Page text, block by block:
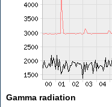
Gamma radiation